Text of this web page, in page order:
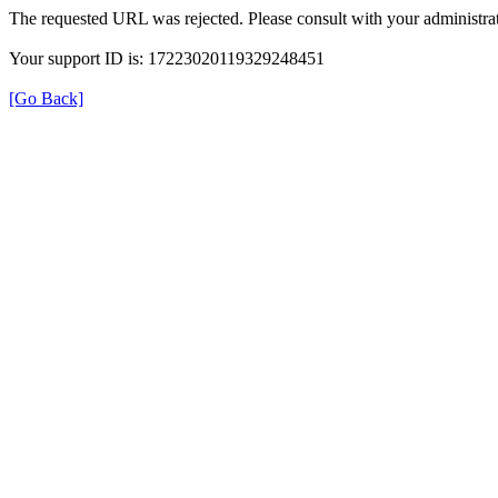
The requested URL was rejected. Please consult with your
Your support ID is: 17223020119329248451
[Go Back]